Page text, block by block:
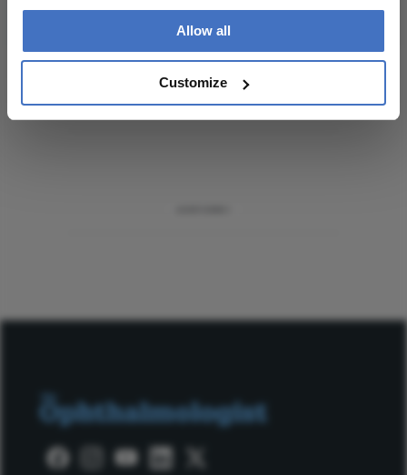
Allow all
Customize
Subscribe
ADVERTISEMENT